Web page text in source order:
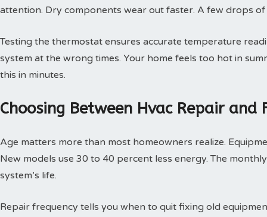
attention. Dry components wear out faster. A few drops
Testing the thermostat ensures accurate temperature
system at the wrong times. Your home feels too hot in
this in minutes.
Choosing Between Hvac Repair and
Age matters more than most homeowners realize.
New models use 30 to 40 percent less energy. The
system’s life.
Repair frequency tells you when to quit fixing old